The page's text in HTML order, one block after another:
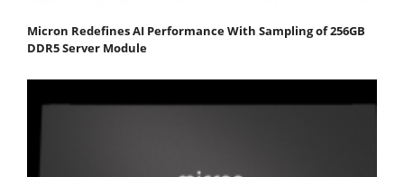
Micron Redefines AI Performance With Sampling of 256GB
DDR5 Server Module